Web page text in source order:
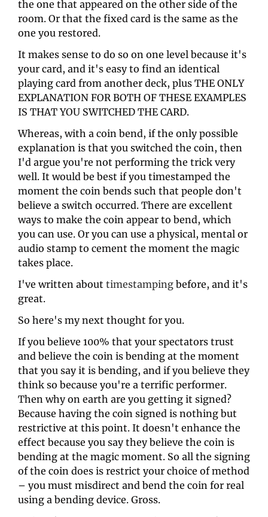
the one that appeared on the other side of the
room. Or that the fixed card is the same as the
one you restored.
It makes sense to do so on one level because it's
your card, and it's easy to find an identical
playing card from another deck, plus THE ONLY
EXPLANATION FOR BOTH OF THESE EXAMPLES
IS THAT YOU SWITCHED THE CARD.
Whereas, with a coin bend, if the only possible
explanation is that you switched the coin, then
I'd argue you're not performing the trick very
well. It would be best if you timestamped the
moment the coin bends such that people don't
believe a switch occurred. There are excellent
ways to make the coin appear to bend, which
you can use. Or you can use a physical, mental or
audio stamp to cement the moment the magic
takes place.
I've written about timestamping before, and it's
great.
So here's my next thought for you.
If you believe 100% that your spectators trust
and believe the coin is bending at the moment
that you say it is bending, and if you believe they
think so because you're a terrific performer.
Then why on earth are you getting it signed?
Because having the coin signed is nothing but
restrictive at this point. It doesn't enhance the
effect because you say they believe the coin is
bending at the magic moment. So all the signing
of the coin does is restrict your choice of method
– you must misdirect and bend the coin for real
using a bending device. Gross.